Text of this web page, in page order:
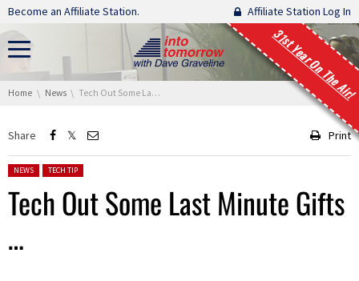
Skip navigation
Become an Affiliate Station. Affiliate Station Log In
31st Year On The Air!
You are here:
Home News Tech Out Some Last Minute Gifts …
Share Print
Posted in:
NEWS TECH TIP
Tech Out Some Last Minute Gifts
…